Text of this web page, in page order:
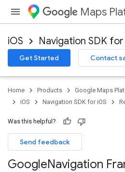
Maps
iOS Navigation SDK for
Get Started Contact
Home Products Google Maps
iOS
Navigation SDK for iOS
Was this helpful?
Send feedback
GoogleNavigation